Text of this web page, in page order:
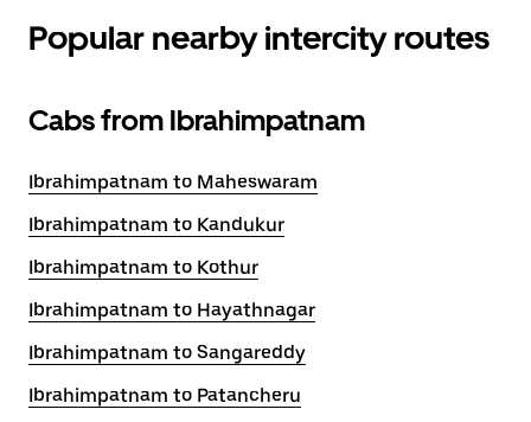
Popular nearby intercity routes
Cabs from Ibrahimpatnam
Ibrahimpatnam to Maheswaram
Ibrahimpatnam to Kandukur
Ibrahimpatnam to Kothur
Ibrahimpatnam to Hayathnagar
Ibrahimpatnam to Sangareddy
Ibrahimpatnam to Patancheru